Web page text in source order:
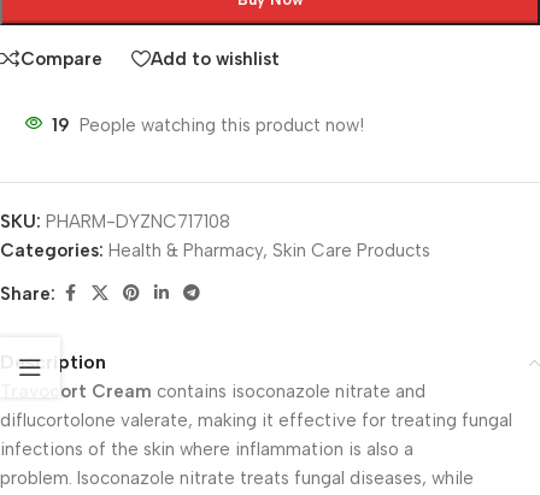
Compare Add to wishlist
19 People watching this product now!
SKU: PHARM-DYZNC717108
Categories: Health & Pharmacy, Skin Care Products
Share:
Description
Travocort Cream contains isoconazole nitrate and
diflucortolone valerate, making it effective for treating fungal
infections of the skin where inflammation is also a
problem. Isoconazole nitrate treats fungal diseases, while